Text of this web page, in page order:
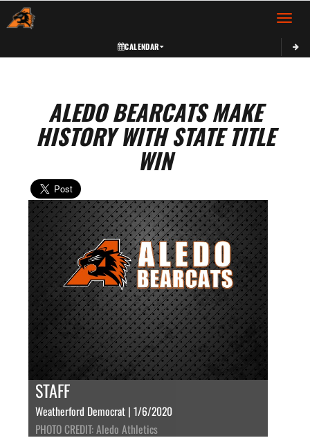
Toggle
CALENDAR
ALEDO BEARCATS MAKE
HISTORY WITH STATE TITLE
WIN
STAFF
Weatherford Democrat | 1/6/2020
PHOTO CREDIT: Aledo Athletics